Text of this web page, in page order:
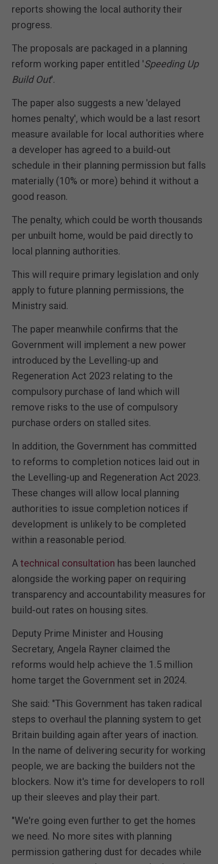
reports showing the local authority their
progress.
The proposals are packaged in a planning
reform working paper entitled 'Speeding Up
Build Out'.
The paper also suggests a new 'delayed
homes penalty', which would be a last resort
measure available for local authorities where
a developer has agreed to a build-out
schedule in their planning permission but falls
materially (10% or more) behind it without a
good reason.
The penalty, which could be worth thousands
per unbuilt home, would be paid directly to
local planning authorities.
This will require primary legislation and only
apply to future planning permissions, the
Ministry said.
The paper meanwhile confirms that the
Government will implement a new power
introduced by the Levelling-up and
Regeneration Act 2023 relating to the
compulsory purchase of land which will
remove risks to the use of compulsory
purchase orders on stalled sites.
In addition, the Government has committed
to reforms to completion notices laid out in
the Levelling-up and Regeneration Act 2023.
These changes will allow local planning
authorities to issue completion notices if
development is unlikely to be completed
within a reasonable period.
A technical consultation has been launched
alongside the working paper on requiring
transparency and accountability measures for
build-out rates on housing sites.
Deputy Prime Minister and Housing
Secretary, Angela Rayner claimed the
reforms would help achieve the 1.5 million
home target the Government set in 2024.
She said: "This Government has taken radical
steps to overhaul the planning system to get
Britain building again after years of inaction.
In the name of delivering security for working
people, we are backing the builders not the
blockers. Now it's time for developers to roll
up their sleeves and play their part.
"We're going even further to get the homes
we need. No more sites with planning
permission gathering dust for decades while